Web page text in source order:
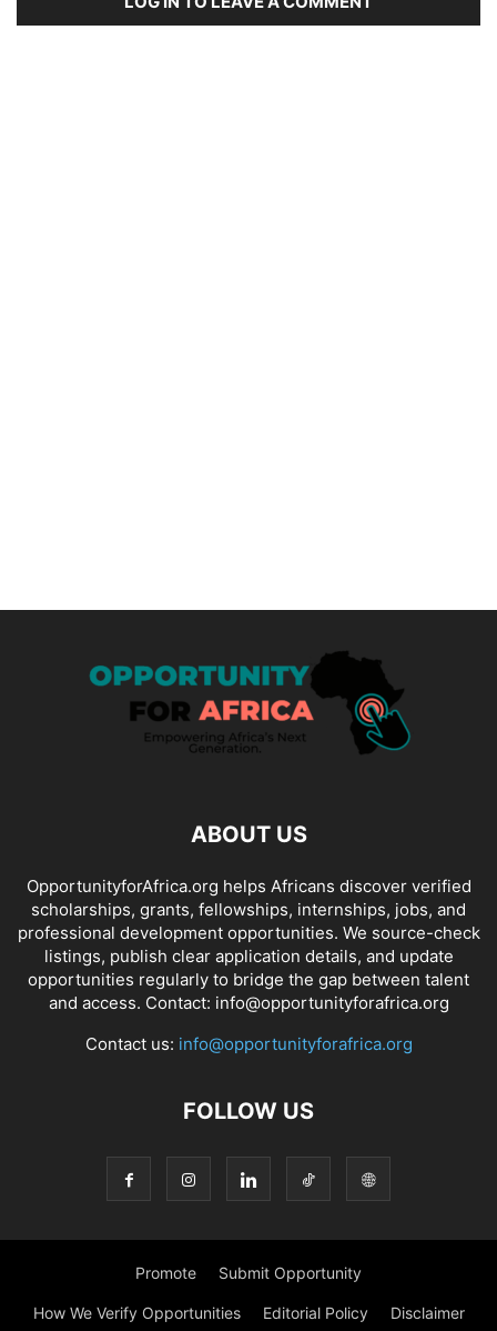
ABOUT US
OpportunityforAfrica.org helps Africans discover verified
scholarships, grants, fellowships, internships, jobs, and
professional development opportunities. We source-check
listings, publish clear application details, and update
opportunities regularly to bridge the gap between talent
and access. Contact: info@opportunityforafrica.org
Contact us: info@opportunityforafrica.org
FOLLOW US
Promote Submit Opportunity
How We Verify Opportunities Editorial Policy Disclaimer